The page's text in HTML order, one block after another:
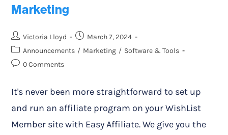
Marketing
Victoria Lloyd
March 7, 2024
Announcements / Marketing / Software & Tools
0 Comments
It's never been more straightforward to set up
and run an affiliate program on your WishList
Member site with Easy Affiliate. We give you the